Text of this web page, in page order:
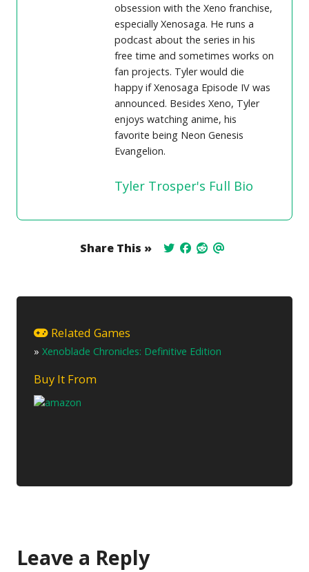
obsession with the Xeno franchise,
especially Xenosaga. He runs a
podcast about the series in his
free time and sometimes works on
fan projects. Tyler would die
happy if Xenosaga Episode IV was
announced. Besides Xeno, Tyler
enjoys watching anime, his
favorite being Neon Genesis
Evangelion.
Tyler Trosper's Full Bio
Share This »
Related Games
»Xenoblade Chronicles: Definitive Edition
Buy It From
Leave a Reply